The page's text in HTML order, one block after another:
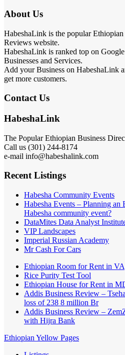
About Us
HabeshaLink is the popular
Reviews website.
HabeshaLink is ranked top on
Businesses and Services.
Add your Business on HabeshaLink
get more customers.
Contact Us
HabeshaLink
The Popular Ethiopian Business
Call us (301) 244-8174
e-mail info@habeshalink.com
Recent Listings
Habesha Community Events
Habesha Events – Planning an
Habesha community event?
DataMites Data Analyst
VIP Landscapes
Imperial Russian Academy
Mr Cash For Cars
Ethiopian Room for Rent in
Rice Purity Test Tool
Ethiopian House for Rent in
Addis Business Review –
loss of 238 8 million Br
Addis Business Review –
with Hijra Bank
Ethiopian Yellow Pages